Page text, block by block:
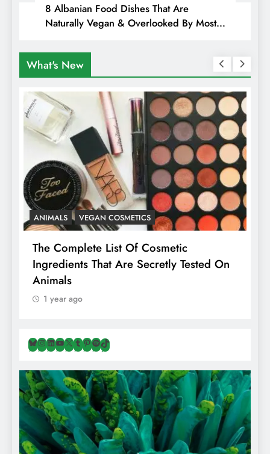
8 Albanian Food Dishes That Are
Naturally Vegan & Overlooked By Most
What's New
ANIMALS VEGAN COSMETICS
The Complete List Of Cosmetic
Ingredients That Are Secretly Tested On
Animals
1 year ago
Bluesky
Instagram
LinkedIn
YouTube
X Tumblr
Pinterest
Spotify
TikTok